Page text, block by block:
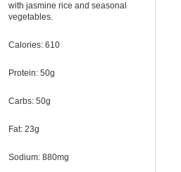
with jasmine rice and seasonal
vegetables.
Calories: 610
Protein: 50g
Carbs: 50g
Fat: 23g
Sodium: 880mg